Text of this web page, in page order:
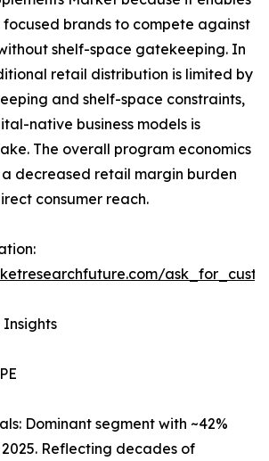
focused brands to compete against
shelf-space gatekeeping. In
retail distribution is limited by
and shelf-space constraints,
native business models is
The overall program economics
decreased retail margin burden
consumer reach.
Dominant segment with ~42%
Reflecting decades of